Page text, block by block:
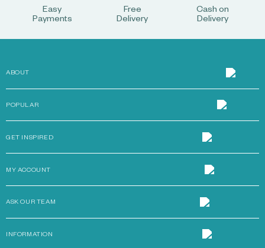
Easy
Payments
Free
Delivery
Cash on
Delivery
ABOUT
POPULAR
GET INSPIRED
MY ACCOUNT
ASK OUR TEAM
INFORMATION